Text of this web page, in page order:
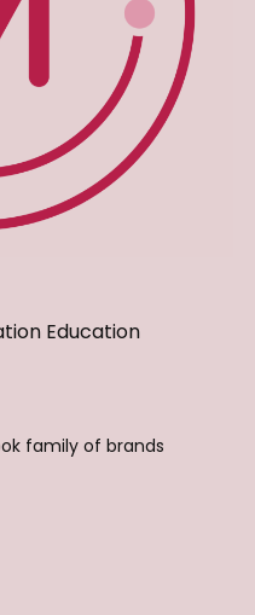
Education
family of brands